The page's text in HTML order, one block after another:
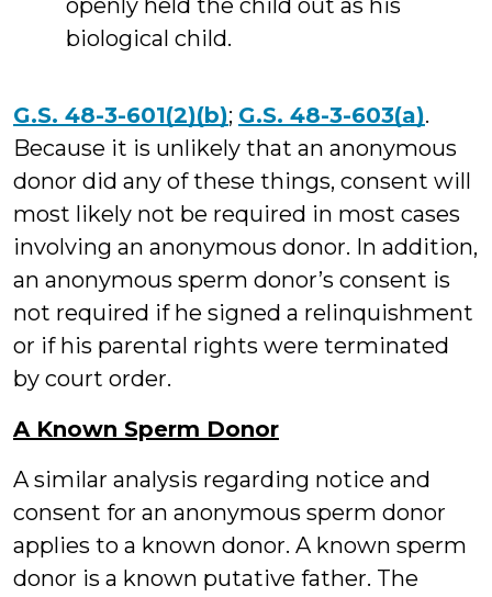
openly held the child out as his
biological child.
G.S. 48-3-601(2)(b); G.S. 48-3-603(a).
Because it is unlikely that an anonymous
donor did any of these things, consent will
most likely not be required in most cases
involving an anonymous donor. In addition,
an anonymous sperm donor’s consent is
not required if he signed a relinquishment
or if his parental rights were terminated
by court order.
A Known Sperm Donor
A similar analysis regarding notice and
consent for an anonymous sperm donor
applies to a known donor. A known sperm
donor is a known putative father. The